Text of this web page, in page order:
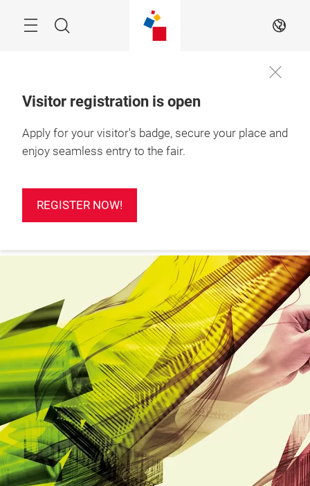
Search EN
Visitor registration is open
Apply for your visitor's badge, secure your place and
enjoy seamless entry to the fair.
REGISTER NOW!
Ho Chi Minh City,
Vietnam
REGISTER
NOW!